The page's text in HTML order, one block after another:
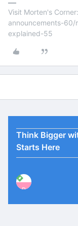
Visit Morten's
announcements-
explained-55
Think Bigger
Starts Here
P